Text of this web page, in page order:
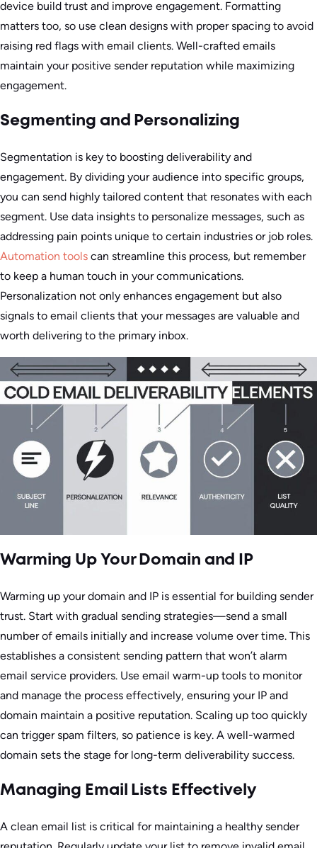
device build trust and improve engagement. Formatting
matters too, so use clean designs with proper spacing to avoid
raising red flags with email clients. Well-crafted emails
maintain your positive sender reputation while maximizing
engagement.
Segmenting and Personalizing
Segmentation is key to boosting deliverability and
engagement. By dividing your audience into specific groups,
you can send highly tailored content that resonates with each
segment. Use data insights to personalize messages, such as
addressing pain points unique to certain industries or job roles.
Automation tools can streamline this process, but remember
to keep a human touch in your communications.
Personalization not only enhances engagement but also
signals to email clients that your messages are valuable and
worth delivering to the primary inbox.
Warming Up Your Domain and IP
Warming up your domain and IP is essential for building sender
trust. Start with gradual sending strategies—send a small
number of emails initially and increase volume over time. This
establishes a consistent sending pattern that won’t alarm
email service providers. Use email warm-up tools to monitor
and manage the process effectively, ensuring your IP and
domain maintain a positive reputation. Scaling up too quickly
can trigger spam filters, so patience is key. A well-warmed
domain sets the stage for long-term deliverability success.
Managing Email Lists Effectively
A clean email list is critical for maintaining a healthy sender